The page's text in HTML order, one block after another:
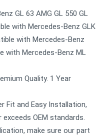
GL 63 AMG GL 550 GL
with Mercedes-Benz GLK
with Mercedes-Benz
with Mercedes-Benz ML
Quality. 1 Year
Fit and Easy Installation,
OEM standards.
make sure our part